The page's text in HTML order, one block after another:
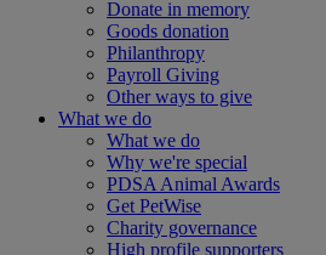
Donate in memory
Goods donation
Philanthropy
Payroll Giving
Other ways to give
What we do
What we do
Why we're special
PDSA Animal Awards
Get PetWise
Charity governance
High profile supporters